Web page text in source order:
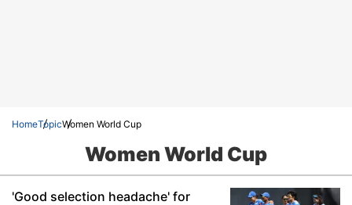
HomeTopicWomen World Cup
Women World Cup
'Good selection headache' for